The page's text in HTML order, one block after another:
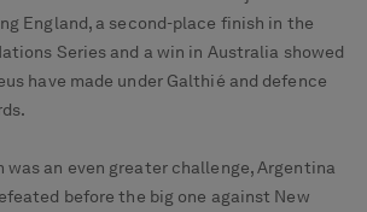
England, a second-place finish in the
Series and a win in Australia showed
have made under Galthié and defence
was an even greater challenge, Argentina
before the big one against New